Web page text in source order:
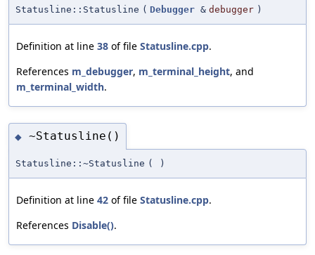
Statusline::Statusline ( Debugger & debugger )
Definition at line 38 of file Statusline.cpp.
References m_debugger, m_terminal_height, and
m_terminal_width.
◆ ~Statusline()
Statusline::~Statusline ( )
Definition at line 42 of file Statusline.cpp.
References Disable().